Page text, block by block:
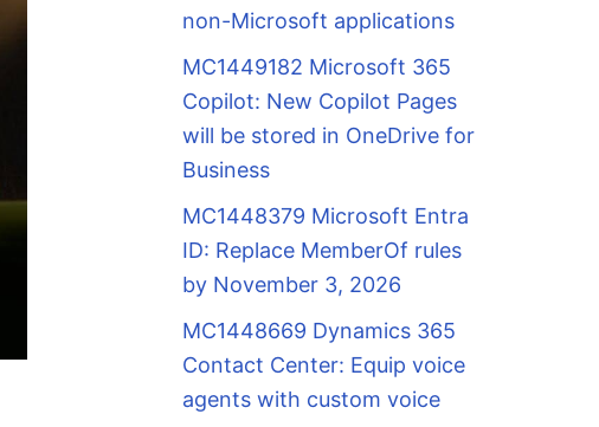
non-Microsoft applications
MC1449182 Microsoft 365
Copilot: New Copilot Pages
will be stored in OneDrive for
Business
MC1448379 Microsoft Entra
ID: Replace MemberOf rules
by November 3, 2026
MC1448669 Dynamics 365
Contact Center: Equip voice
agents with custom voice